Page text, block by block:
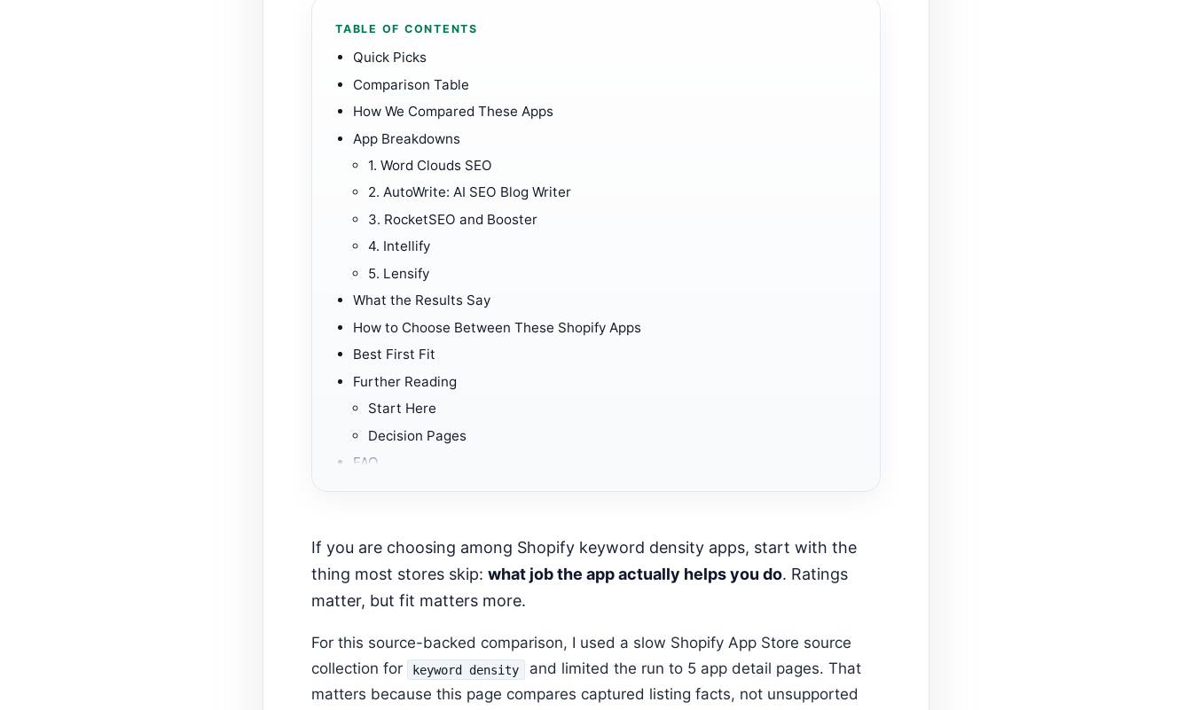
TABLE OF CONTENTS
Quick Picks
Comparison Table
How We Compared These Apps
App Breakdowns
1. Word Clouds SEO
2. AutoWrite: AI SEO Blog Writer
3. RocketSEO and Booster
4. Intellify
5. Lensify
What the Results Say
How to Choose Between These Shopify Apps
Best First Fit
Further Reading
Start Here
Decision Pages
FAQ
If you are choosing among Shopify keyword density apps, start with the
thing most stores skip: what job the app actually helps you do. Ratings
matter, but fit matters more.
For this source-backed comparison, I used a slow Shopify App Store source
collection for
keyword density
and limited the run to 5 app detail pages. That
matters because this page compares captured listing facts, not unsupported